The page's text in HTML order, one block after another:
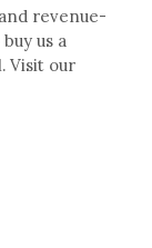
revenue-
us a
Visit our